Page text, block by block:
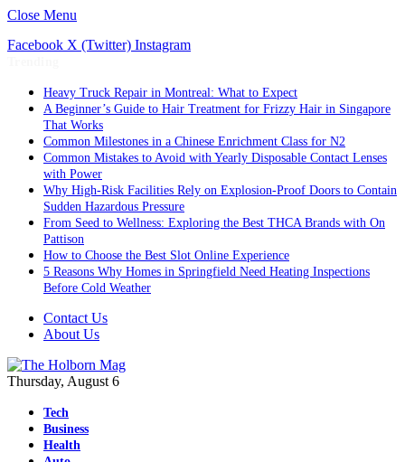
Close Menu
Facebook X (Twitter) Instagram
Heavy Truck Repair in Montreal: What to Expect
A Beginner’s Guide to Hair Treatment for Frizzy Hair in Singapore
That Works
Common Milestones in a Chinese Enrichment Class for N2
Common Mistakes to Avoid with Yearly Disposable Contact Lenses
with Power
Why High-Risk Facilities Rely on Explosion-Proof Doors to Contain
Sudden Hazardous Pressure
From Seed to Wellness: Exploring the Best THCA Brands with On
Pattison
How to Choose the Best Slot Online Experience
5 Reasons Why Homes in Springfield Need Heating Inspections
Before Cold Weather
Contact Us
About Us
Thursday, August 6
Tech
Business
Health